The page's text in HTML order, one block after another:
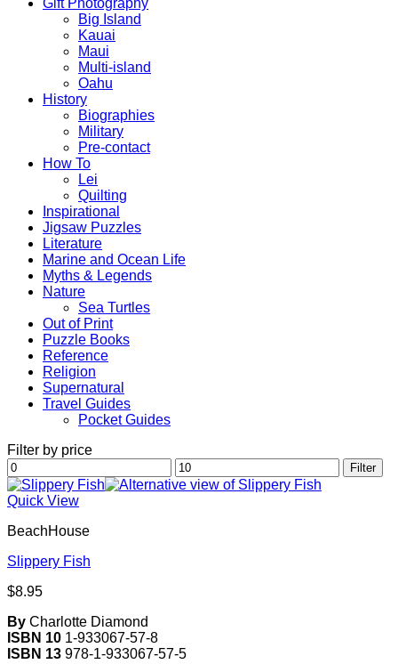
Gift Photography
Big Island
Kauai
Maui
Multi-island
Oahu
History
Biographies
Military
Pre-contact
How To
Lei
Quilting
Inspirational
Jigsaw Puzzles
Literature
Marine and Ocean Life
Myths & Legends
Nature
Sea Turtles
Out of Print
Puzzle Books
Reference
Religion
Supernatural
Travel Guides
Pocket Guides
Filter by price
Min
price
Max
price
Filter
Quick View
BeachHouse
Slippery Fish
$8.95
By Charlotte Diamond
ISBN 10 1-933067-57-8
ISBN 13 978-1-933067-57-5